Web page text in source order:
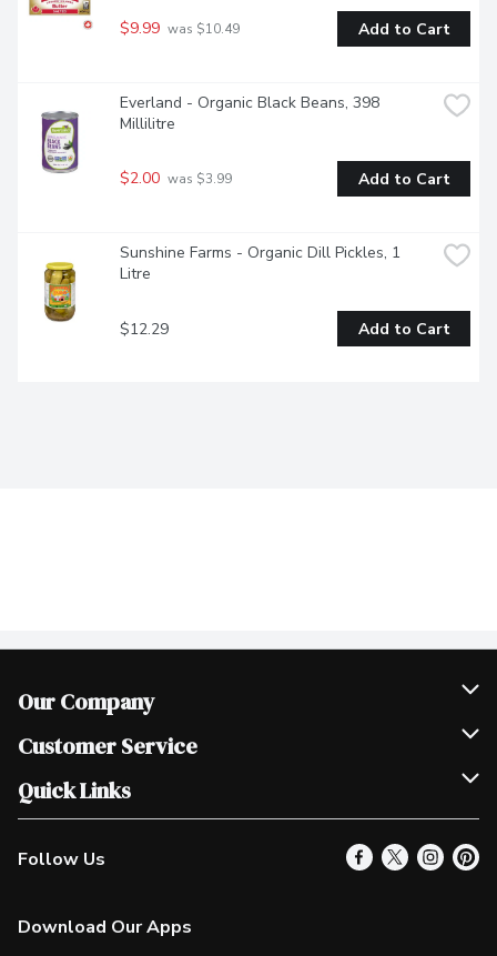
$9.99 was $10.49 Add to Cart
Everland - Organic Black Beans, 398
Millilitre
$2.00 was $3.99 Add to Cart
Sunshine Farms - Organic Dill Pickles, 1
Litre
$12.29 Add to Cart
Our Company
Join Our Team
Scholarships
Customer Service
Help & FAQ
Contact Us
Product Alerts
Quick Links
Our Locations
Find a Store
Follow Us
Download Our Apps